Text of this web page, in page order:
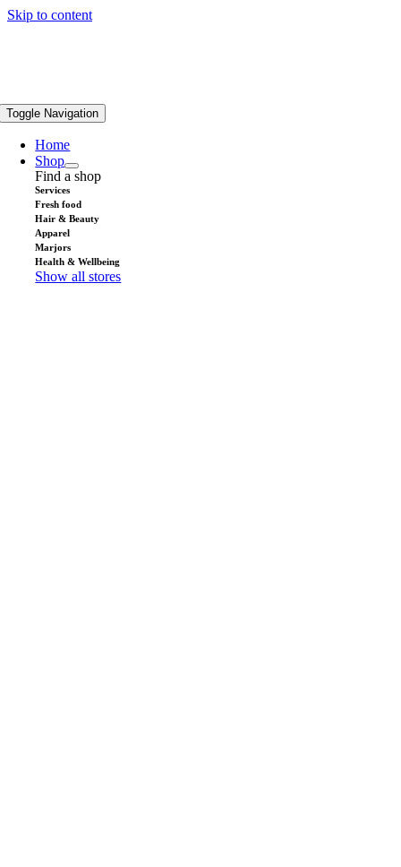
Skip to content
Toggle Navigation
Home
Shop
Find a shop
Services
Fresh food
Hair & Beauty
Apparel
Marjors
Health & Wellbeing
Show all stores